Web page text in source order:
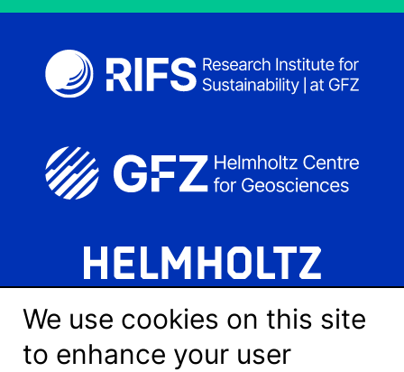
We use cookies on this site
to enhance your user